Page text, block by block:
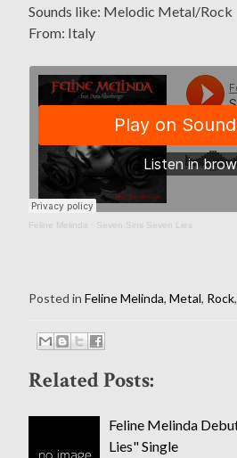
Sounds like: Melodic Metal/Rock
From: Italy
Feline Melinda Seven Sins Seven Lies
Posted in Feline Melinda, Metal, Rock,
Related Posts:
Feline Melinda
Lies" Single